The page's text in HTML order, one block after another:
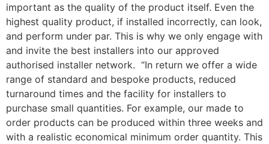
important as the quality of the product itself. Even the
highest quality product, if installed incorrectly, can look,
and perform under par. This is why we only engage with
and invite the best installers into our approved
authorised installer network. “In return we offer a wide
range of standard and bespoke products, reduced
turnaround times and the facility for installers to
purchase small quantities. For example, our made to
order products can be produced within three weeks and
with a realistic economical minimum order quantity. This